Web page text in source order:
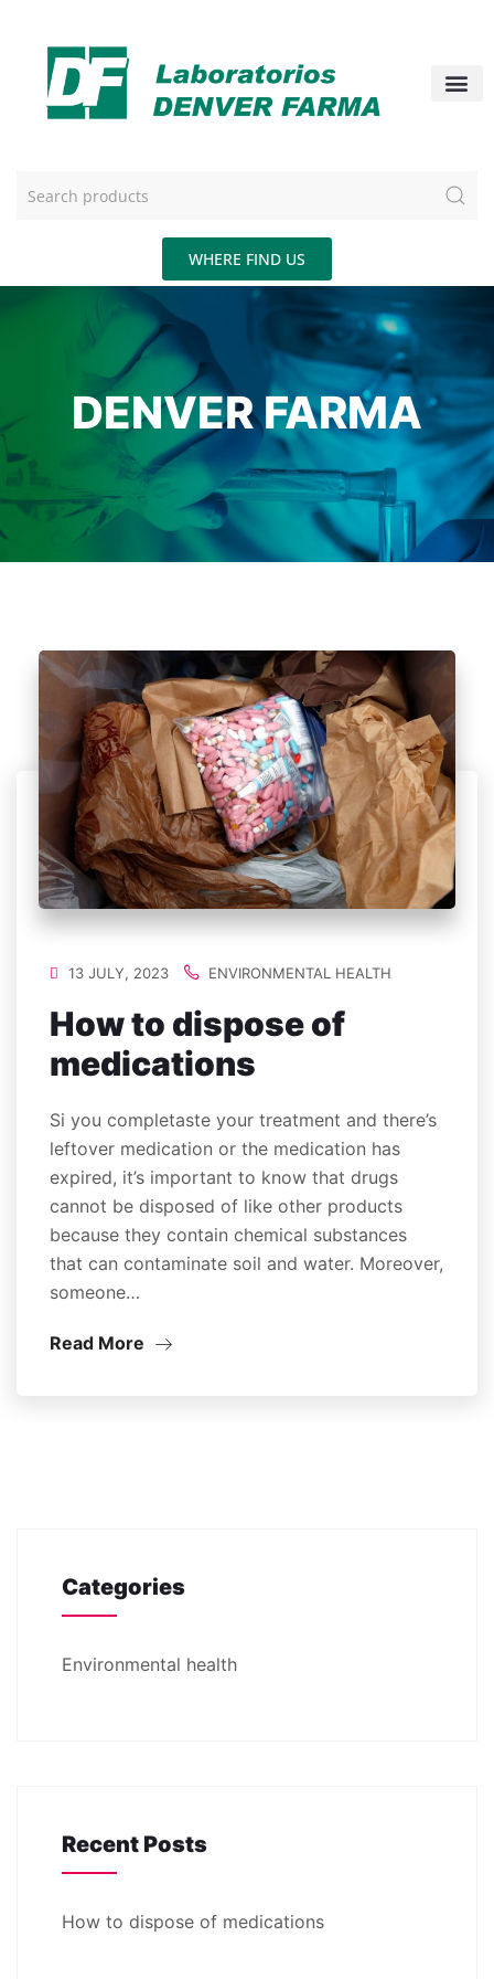
WHERE FIND US
DENVER FARMA
13 JULY, 2023 ENVIRONMENTAL HEALTH
How to dispose of
medications
Si you completaste your treatment and there’s
leftover medication or the medication has
expired, it’s important to know that drugs
cannot be disposed of like other products
because they contain chemical substances
that can contaminate soil and water. Moreover,
someone…
Read More
Categories
Environmental health
Recent Posts
How to dispose of medications